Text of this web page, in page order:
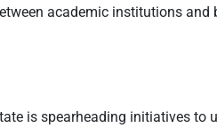
academic institutions
is spearheading initiatives to